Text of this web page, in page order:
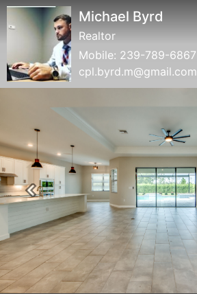
Michael Byrd
Realtor
Mobile: 239-789-6867
cpl.byrd.m@gmail.com
Previous